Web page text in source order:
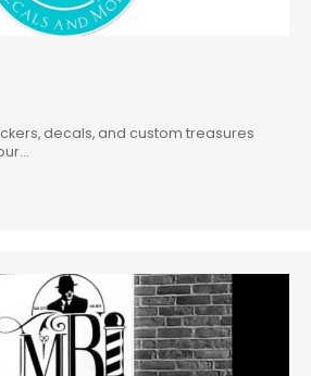
decals, and custom treasures